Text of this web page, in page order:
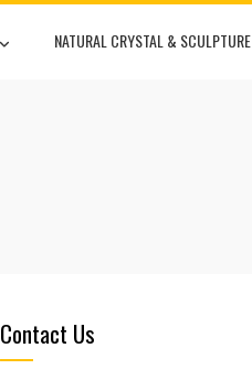
NATURAL CRYSTAL & SCULPTURE
Contact Us